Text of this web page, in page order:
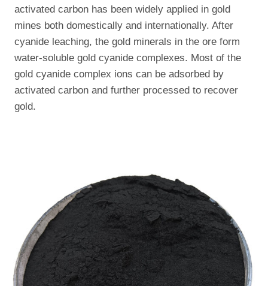
activated carbon has been widely applied in gold
mines both domestically and internationally. After
cyanide leaching, the gold minerals in the ore form
water-soluble gold cyanide complexes. Most of the
gold cyanide complex ions can be adsorbed by
activated carbon and further processed to recover
gold.